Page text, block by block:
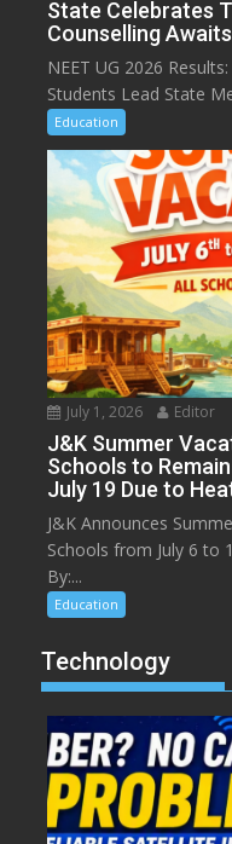
State Celebrates
Counselling Awaits
NEET UG 2026
Students Lead State
Education
July 1, 2026 Editor
J&K Summer
Schools to
July 19 Due to
J&K Announces
Schools from July 6 to
By:...
Education
Technology